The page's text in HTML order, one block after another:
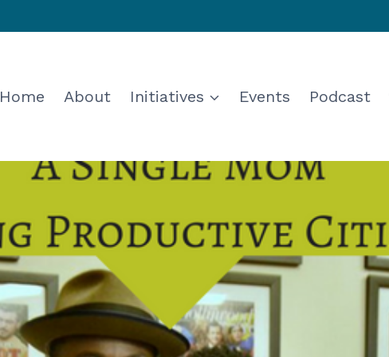
Home
About Initiatives Events Podcast